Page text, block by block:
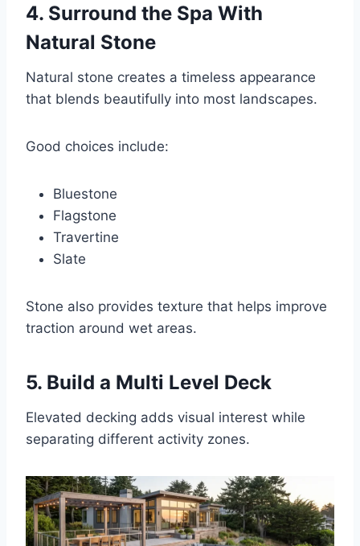
4. Surround the Spa With
Natural Stone
Natural stone creates a timeless appearance
that blends beautifully into most landscapes.
Good choices include:
Bluestone
Flagstone
Travertine
Slate
Stone also provides texture that helps improve
traction around wet areas.
5. Build a Multi Level Deck
Elevated decking adds visual interest while
separating different activity zones.